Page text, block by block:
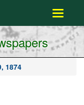
Toggle
1874